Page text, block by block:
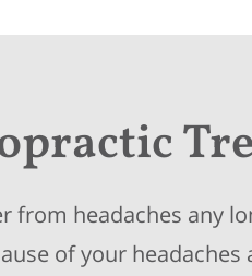
from headaches any
of your